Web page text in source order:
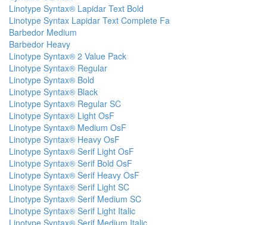
Linotype Syntax® Lapidar Text Bold
Linotype Syntax Lapidar Text Complete Fa
Barbedor Medium
Barbedor Heavy
Linotype Syntax® 2 Value Pack
Linotype Syntax® Regular
Linotype Syntax® Bold
Linotype Syntax® Black
Linotype Syntax® Regular SC
Linotype Syntax® Light OsF
Linotype Syntax® Medium OsF
Linotype Syntax® Heavy OsF
Linotype Syntax® Serif Light OsF
Linotype Syntax® Serif Bold OsF
Linotype Syntax® Serif Heavy OsF
Linotype Syntax® Serif Light SC
Linotype Syntax® Serif Medium SC
Linotype Syntax® Serif Light Italic